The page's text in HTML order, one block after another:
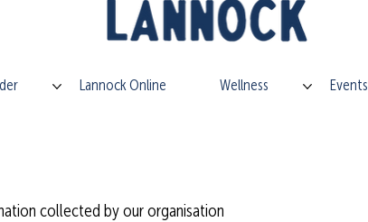
Lannock Online Wellness Events
collected by our organisation